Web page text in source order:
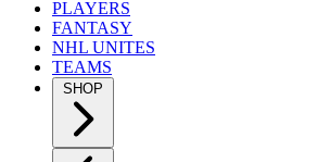
PLAYERS
FANTASY
NHL UNITES
TEAMS
SHOP